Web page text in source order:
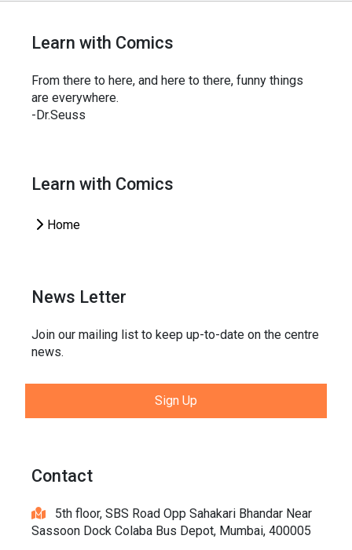
Learn with Comics
From there to here, and here to there, funny things
are everywhere.
-Dr.Seuss
Learn with Comics
Home
News Letter
Join our mailing list to keep up-to-date on the centre
news.
Sign Up
Contact
5th floor, SBS Road Opp Sahakari Bhandar Near
Sassoon Dock Colaba Bus Depot, Mumbai, 400005